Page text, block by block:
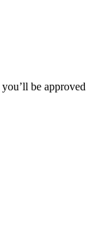
be approved